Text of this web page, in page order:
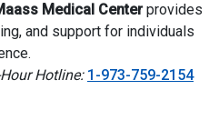
Medical Centerprovides
and support for individuals
Hotline: 1-973-759-2154